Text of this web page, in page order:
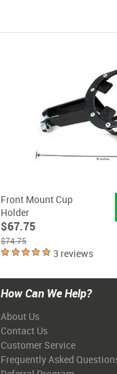
Front Mount Cup
Holder
$67.75
$74.75
3 reviews
How Can We Help?
About Us
Contact Us
Customer Service
Frequently Asked